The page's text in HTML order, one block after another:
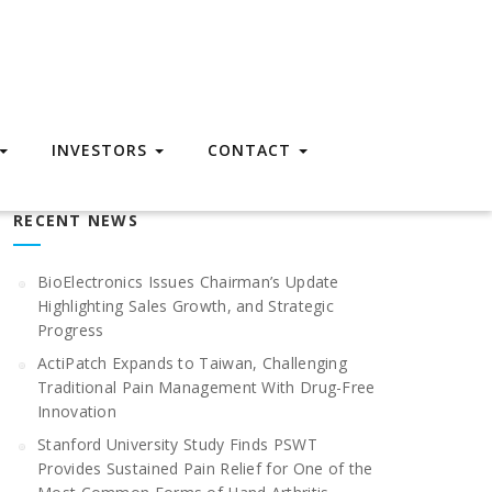
INVESTORS CONTACT
RECENT NEWS
BioElectronics Issues Chairman’s Update
Highlighting Sales Growth, and Strategic
Progress
ActiPatch Expands to Taiwan, Challenging
Traditional Pain Management With Drug-Free
Innovation
Stanford University Study Finds PSWT
Provides Sustained Pain Relief for One of the